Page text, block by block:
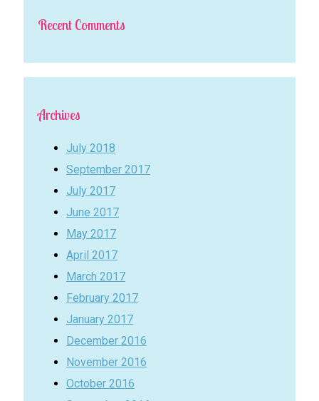
Recent Comments
Archives
July 2018
September 2017
July 2017
June 2017
May 2017
April 2017
March 2017
February 2017
January 2017
December 2016
November 2016
October 2016